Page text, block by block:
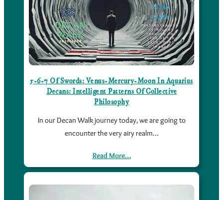
5-6-7 Of Swords: Venus-Mercury-Moon In Aquarius
Decans: Intelligent Patterns Of Collective
Philosophy
In our Decan Walk journey today, we are going to
encounter the very airy realm…
Read More…